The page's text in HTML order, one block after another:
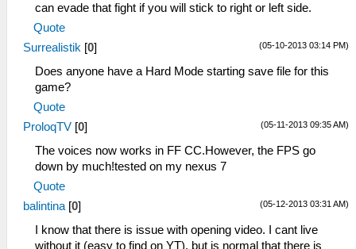
can evade that fight if you will stick to right or left side.
Quote
(05-10-2013 03:14 PM)
Surrealistik [0]
Does anyone have a Hard Mode starting save file for this
game?
Quote
(05-11-2013 09:35 AM)
ProloqTV [0]
The voices now works in FF CC.However, the FPS go
down by much!tested on my nexus 7
Quote
(05-12-2013 03:31 AM)
balintina [0]
I know that there is issue with opening video. I cant live
without it (easy to find on YT), but is normal that there is